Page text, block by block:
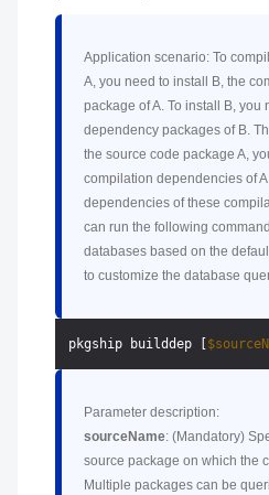
Application scenario: To
A, you need to install B, the
package of A. To install B,
dependency packages of B.
the source code package A,
compilation dependencies of
dependencies of these
can run the following
databases based on the
to customize the database
pkgship builddep [
Parameter description:
sourceName: (Mandatory)
source package on which the
Multiple packages can be